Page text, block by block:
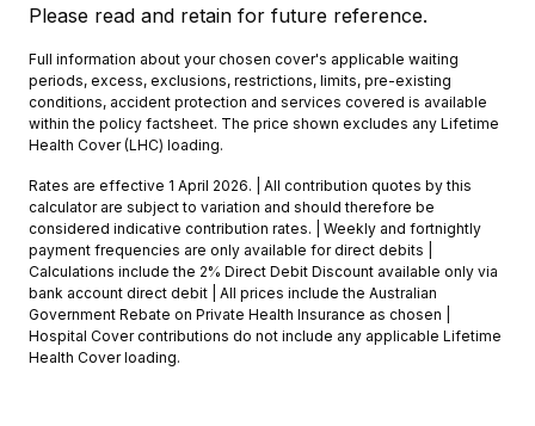
Please read and retain for future reference.
Full information about your chosen cover's applicable waiting
periods, excess, exclusions, restrictions, limits, pre-existing
conditions, accident protection and services covered is available
within the policy factsheet. The price shown excludes any Lifetime
Health Cover (LHC) loading.
Rates are effective 1 April 2026. | All contribution quotes by this
calculator are subject to variation and should therefore be
considered indicative contribution rates. | Weekly and fortnightly
payment frequencies are only available for direct debits |
Calculations include the 2% Direct Debit Discount available only via
bank account direct debit | All prices include the Australian
Government Rebate on Private Health Insurance as chosen |
Hospital Cover contributions do not include any applicable Lifetime
Health Cover loading.